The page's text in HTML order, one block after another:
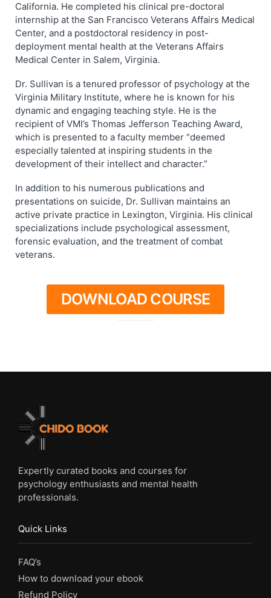
California. He completed his clinical pre-doctoral
internship at the San Francisco Veterans Affairs Medical
Center, and a postdoctoral residency in post-
deployment mental health at the Veterans Affairs
Medical Center in Salem, Virginia.
Dr. Sullivan is a tenured professor of psychology at the
Virginia Military Institute, where he is known for his
dynamic and engaging teaching style. He is the
recipient of VMI’s Thomas Jefferson Teaching Award,
which is presented to a faculty member “deemed
especially talented at inspiring students in the
development of their intellect and character.”
In addition to his numerous publications and
presentations on suicide, Dr. Sullivan maintains an
active private practice in Lexington, Virginia. His clinical
specializations include psychological assessment,
forensic evaluation, and the treatment of combat
veterans.
DOWNLOAD COURSE
Expertly curated books and courses for
psychology enthusiasts and mental health
professionals.
Quick Links
FAQ’s
How to download your ebook
Refund Policy